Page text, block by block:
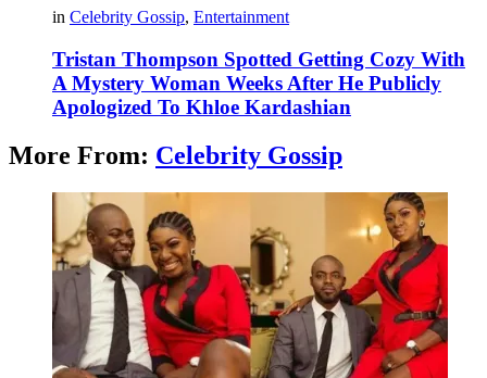
in Celebrity Gossip, Entertainment
Tristan Thompson Spotted Getting Cozy With
A Mystery Woman Weeks After He Publicly
Apologized To Khloe Kardashian
More From: Celebrity Gossip